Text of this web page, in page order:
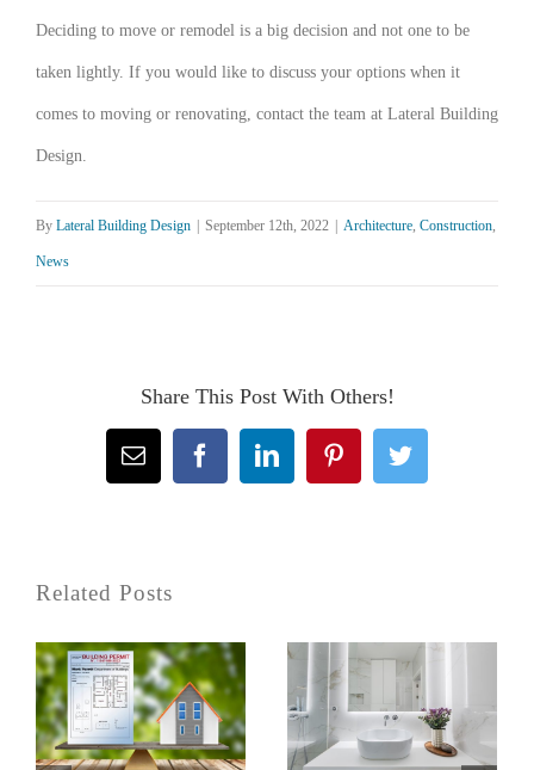
Deciding to move or remodel is a big decision and not one to be
taken lightly. If you would like to discuss your options when it
comes to moving or renovating, contact the team at Lateral Building
Design.
By Lateral Building Design September 12th, 2022 Architecture, Construction,
News
Share This Post With Others!
Email FacebookLinkedInPinterestTwitter
Related Posts